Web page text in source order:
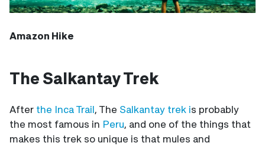
Amazon Hike
The Salkantay Trek
After the Inca Trail, The Salkantay trek is probably
the most famous in Peru, and one of the things that
makes this trek so unique is that mules and